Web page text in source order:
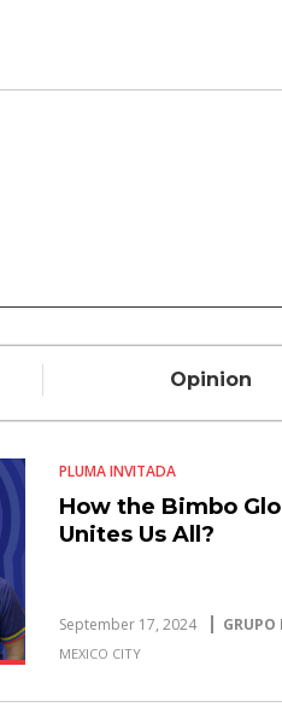
Opinion
PLUMA INVITADA
How the Bimbo
Unites Us All?
September 17, 2024 GRUPO
MEXICO CITY